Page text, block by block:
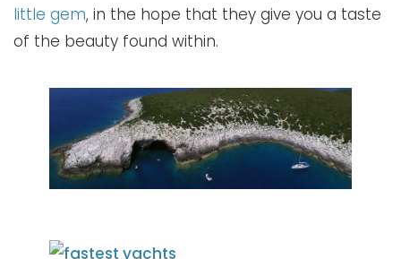
little gem, in the hope that they give you a taste
of the beauty found within.